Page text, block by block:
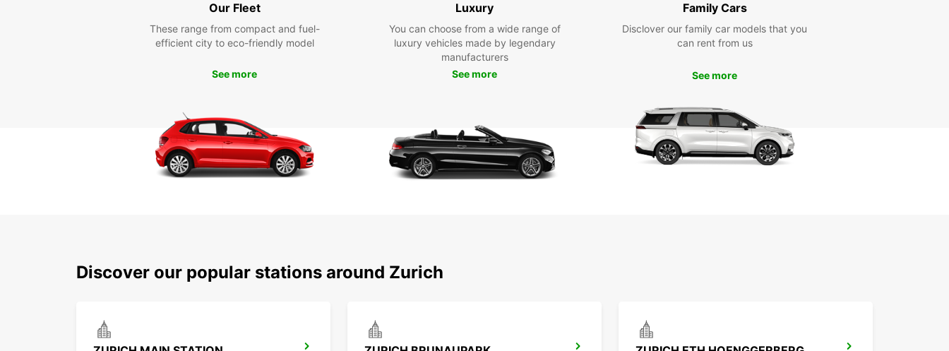
Our Fleet
These range from compact and fuel-
efficient city to eco-friendly model
See more
Luxury
You can choose from a wide range of
luxury vehicles made by legendary
manufacturers
See more
Family Cars
Disclover our family car models that you
can rent from us
See more
Discover our popular stations around Zurich